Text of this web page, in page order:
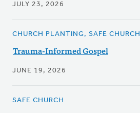
JULY 23, 2026
CHURCH PLANTING, SAFE CHURCH
Trauma-Informed Gospel
JUNE 19, 2026
SAFE CHURCH